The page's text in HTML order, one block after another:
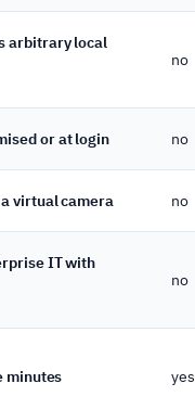
arbitrary local
no
or at login no
virtual camera no
IT with
no
minutes yes